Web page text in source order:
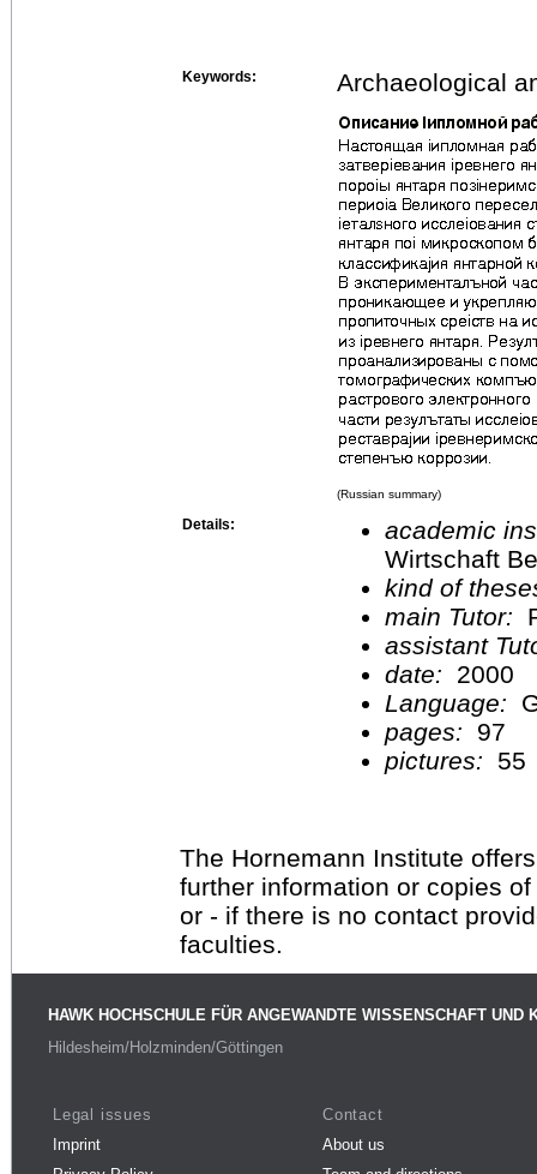
Keywords: Archaeological
(Russian summary)
Details:
academic
Wirtschaft
kind of
main Tutor:
assistant
date:
2000
Language:
pages:
97
pictures:
55
The Hornemann Institute
further information or copies
or - if there is no contact
faculties.
HAWK HOCHSCHULE FÜR ANGEWANDTE WISSENSCHAFT UND
Hildesheim/Holzminden/Göttingen
Legal issues
Imprint
Contact
About us